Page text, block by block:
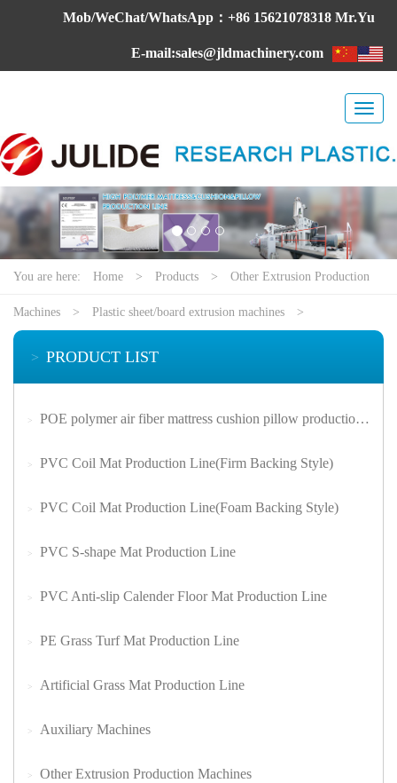
Mob/WeChat/WhatsApp：+86 15621078318 Mr.Yu
E-mail:sales@jldmachinery.com
Toggle
You are here: Home > Products > Other Extrusion Production
Machines > Plastic sheet/board extrusion machines >
PRODUCT LIST
POE polymer air fiber mattress cushion pillow production lin
PVC Coil Mat Production Line(Firm Backing Style)
PVC Coil Mat Production Line(Foam Backing Style)
PVC S-shape Mat Production Line
PVC Anti-slip Calender Floor Mat Production Line
PE Grass Turf Mat Production Line
Artificial Grass Mat Production Line
Auxiliary Machines
Other Extrusion Production Machines